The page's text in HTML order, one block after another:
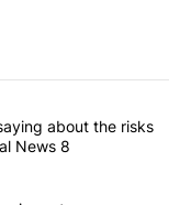
articles in the last
are saying
about the risks
News 8